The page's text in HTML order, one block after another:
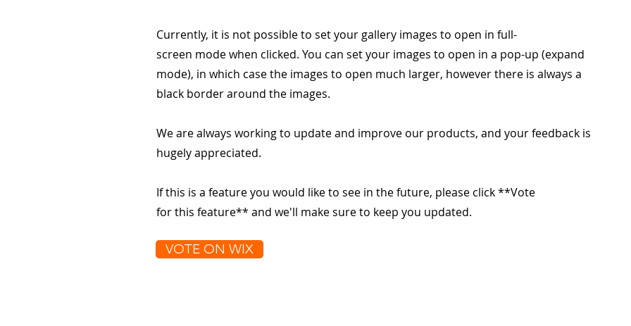
Currently, it is not possible to set your gallery images to open in full-
screen mode when clicked. You can set your images to open in a pop-up (expand
mode), in which case the images to open much larger, however there is always a
black border around the images.
We are always working to update and improve our products, and your feedback is
hugely appreciated.
If this is a feature you would like to see in the future, please click **Vote
for this feature** and we'll make sure to keep you updated.
VOTE ON WIX